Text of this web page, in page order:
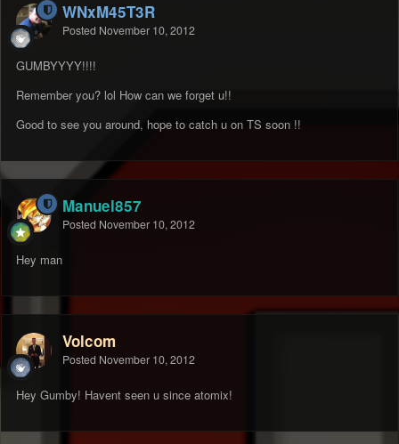
WNxM45T3R
Posted November 10, 2012
GUMBYYYY!!!!
Remember you? lol How can we forget u!!
Good to see you around, hope to catch u on TS soon !!
Manuel857
Posted November 10, 2012
Hey man
Volcom
Posted November 10, 2012
Hey Gumby! Havent seen u since atomix!